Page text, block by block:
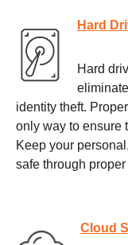
Hard
Hard
identity theft.
only way to ensure
Keep your
safe through
Cloud